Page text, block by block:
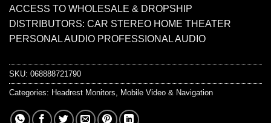
ACCESS TO WHOLESALE & DROPSHIP
DISTRIBUTORS: CAR STEREO HOME THEATER
PERSONAL AUDIO PROFESSIONAL AUDIO
SKU: 068888721790
Categories: Headrest Monitors, Mobile Video & Navigation